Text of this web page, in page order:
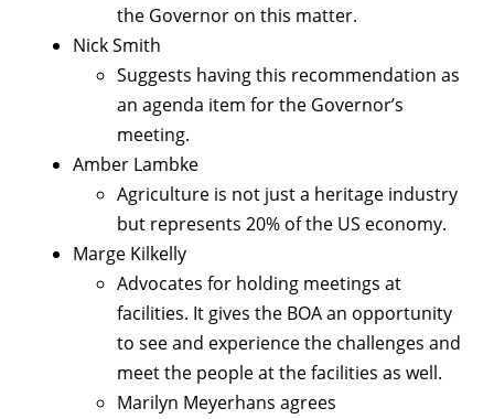
the Governor on this matter.
Nick Smith
Suggests having this recommendation as
an agenda item for the Governor’s
meeting.
Amber Lambke
Agriculture is not just a heritage industry
but represents 20% of the US economy.
Marge Kilkelly
Advocates for holding meetings at
facilities. It gives the BOA an opportunity
to see and experience the challenges and
meet the people at the facilities as well.
Marilyn Meyerhans agrees